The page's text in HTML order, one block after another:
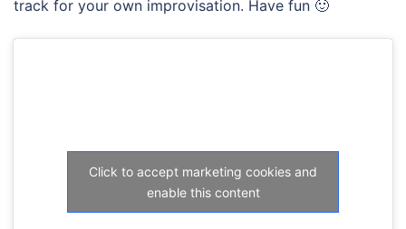
track for your own improvisation. Have fun 🙂
Click to accept marketing cookies and
enable this content